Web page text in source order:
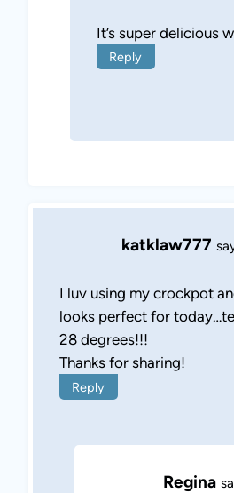
It’s super delicious
Reply
katklaw777
I luv using my crockpot
looks perfect for
28 degrees!!!
Thanks for sharing!
Reply
Regina